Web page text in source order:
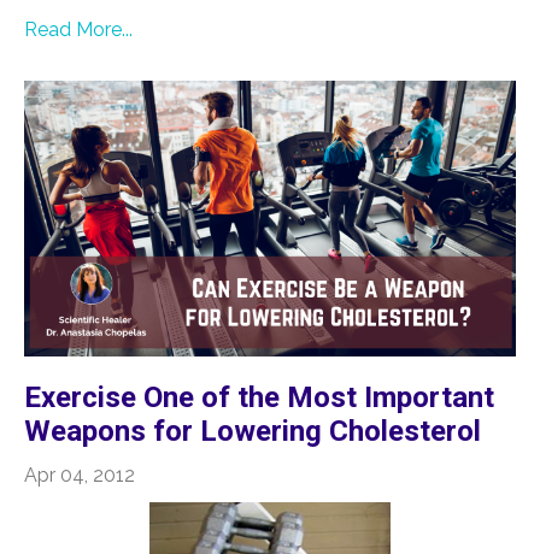
Read More...
Exercise One of the Most Important
Weapons for Lowering Cholesterol
Apr 04, 2012